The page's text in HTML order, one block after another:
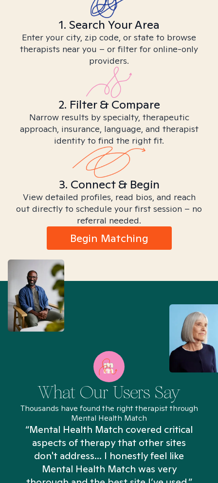
1. Search Your Area
Enter your city, zip code, or state to browse
therapists near you – or filter for online-only
providers.
2. Filter & Compare
Narrow results by specialty, therapeutic
approach, insurance, language, and therapist
identity to find the right fit.
3. Connect & Begin
View detailed profiles, read bios, and reach
out directly to schedule your first session – no
referral needed.
Begin Matching
What Our Users Say
Thousands have found the right therapist through
Mental Health Match
“Mental Health Match covered critical
aspects of therapy that other sites
don't address... I honestly feel like
Mental Health Match was very